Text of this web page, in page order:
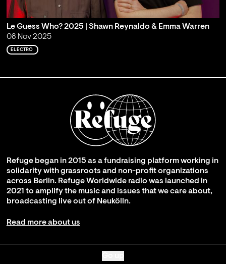
Le Guess Who? 2025 | Shawn Reynaldo & Emma Warren
08 Nov 2025
ELECTRO
Refuge began in 2015 as a fundraising platform working in
solidarity with grassroots and non-profit organizations
across Berlin. Refuge Worldwide radio was launched in
2021 to amplify the music and issues that we care about,
broadcasting live out of Neukölln.
Read more about us